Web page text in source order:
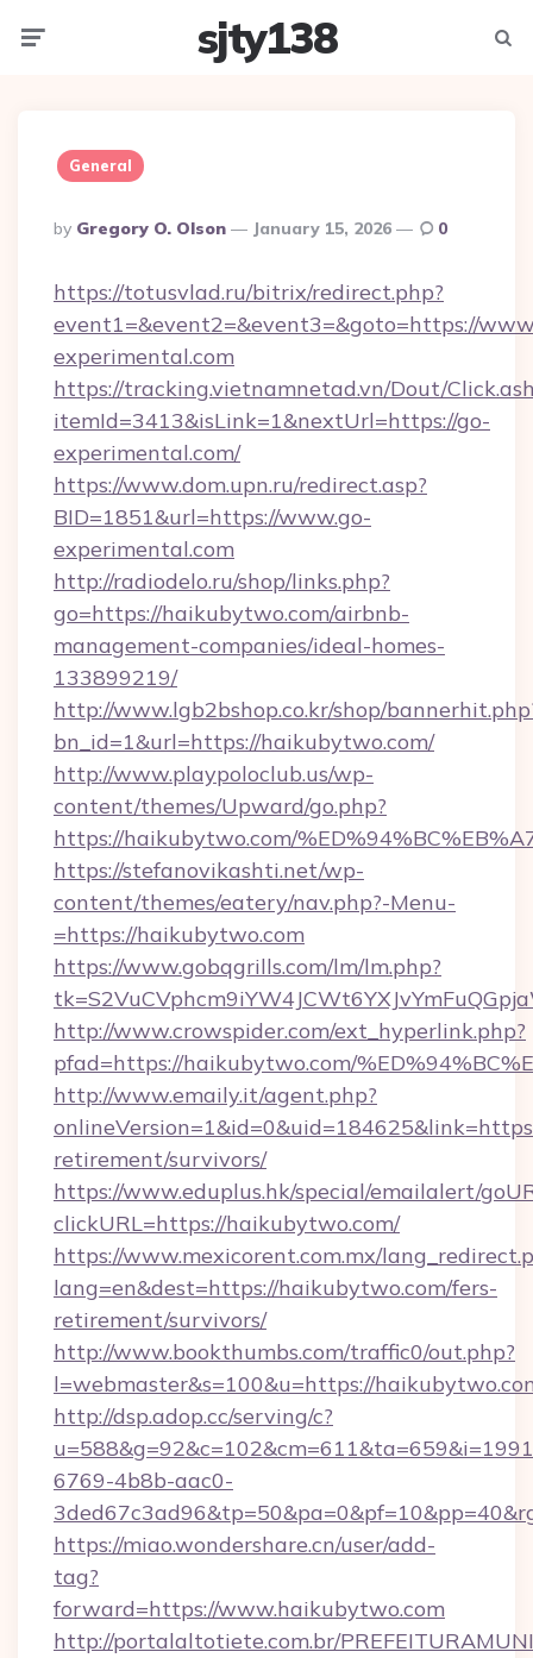
sjty138
General
Posted
By
By Gregory O. Olson January 15, 2026 0
https://totusvlad.ru/bitrix/redirect.php?
event1=&event2=&event3=&goto=https://
experimental.com
https://tracking.vietnamnetad.vn/Dout/
itemId=3413&isLink=1&nextUrl=https://go-
experimental.com/
https://www.dom.upn.ru/redirect.asp?
BID=1851&url=https://www.go-
experimental.com
http://radiodelo.ru/shop/links.php?
go=https://haikubytwo.com/airbnb-
management-companies/ideal-homes-
133899219/
http://www.lgb2bshop.co.kr/shop/
bn_id=1&url=https://haikubytwo.com/
http://www.playpoloclub.us/wp-
content/themes/Upward/go.php?
https://haikubytwo.com/
https://stefanovikashti.net/wp-
content/themes/eatery/nav.php?-Menu-
=https://haikubytwo.com
https://www.gobqgrills.com/lm/lm.php?
http://www.crowspider.com/ext_hyperlink.php?
pfad=https://haikubytwo.com/
http://www.emaily.it/agent.php?
retirement/survivors/
https://www.eduplus.hk/special/emailalert/
clickURL=https://haikubytwo.com/
https://www.mexicorent.com.mx/
lang=en&dest=https://haikubytwo.com/fers-
retirement/survivors/
http://www.bookthumbs.com/traffic0/out.php?
l=webmaster&s=100&u=https://
http://dsp.adop.cc/serving/c?
6769-4b8b-aac0-
https://miao.wondershare.cn/user/add-
tag?
forward=https://www.haikubytwo.com
http://portalaltotiete.com.br/